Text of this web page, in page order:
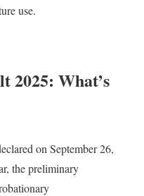
use.
2025: What’s
on September 26,
the preliminary